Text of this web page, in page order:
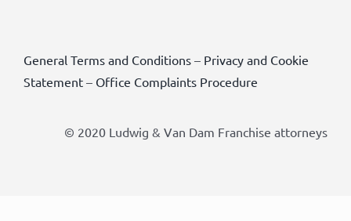
General Terms and Conditions– Privacy and Cookie
Statement– Office Complaints Procedure
© 2020 Ludwig & Van Dam Franchise attorneys